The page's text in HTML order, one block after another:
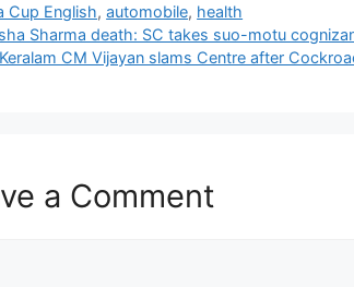
Cup English,automobile, health
Sharma death: SC takes suo-motu
CM Vijayan slams Centre after
a Comment